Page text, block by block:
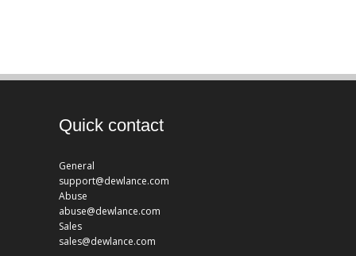
Quick contact
General
support@dewlance.com
Abuse
abuse@dewlance.com
Sales
sales@dewlance.com